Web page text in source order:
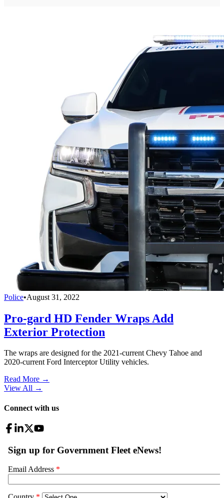
Police•August 31, 2022
Pro-gard HD Fender Wraps Add
Exterior Protection
The wraps are designed for the 2021-current Chevy Tahoe and
2020-current Ford Interceptor Utility vehicles.
Read More →
View All →
Connect with us